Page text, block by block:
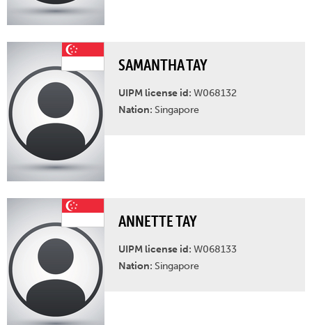
SAMANTHA TAY
UIPM license id: W068132
Nation: Singapore
ANNETTE TAY
UIPM license id: W068133
Nation: Singapore